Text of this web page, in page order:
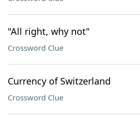
"All right, why not"
Crossword Clue
Currency of Switzerland
Crossword Clue